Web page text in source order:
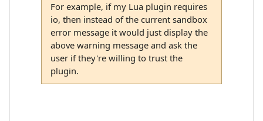
For example, if my Lua plugin requires
io, then instead of the current sandbox
error message it would just display the
above warning message and ask the
user if they're willing to trust the
plugin.